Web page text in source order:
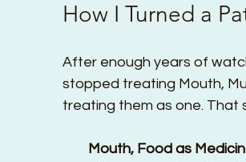
How I Turned a
After enough years of
stopped treating Mouth,
treating them as one. That
Mouth, Food as